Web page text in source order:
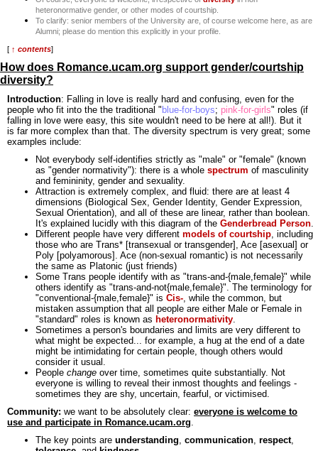
heteronormative gender, or other modes of courtship.
To clarify: senior members of the University are, of course welcome here, as are
Alumni; please do mention this explicitly in your profile.
[ ↑ contents]
How does Romance.ucam.org support gender/courtship
diversity?
Introduction: Falling in love is really hard and confusing, even for the
people who fit into the the traditional " blue-for-boys; pink-for-girls" roles (if
falling in love were easy, this site wouldn't need to be here at all!). But it
is far more complex than that. The diversity spectrum is very great; some
examples include:
Not everybody self-identifies strictly as "male" or "female" (known
as "gender normativity"): there is a whole spectrum of masculinity
and femininity, gender and sexuality.
Attraction is extremely complex, and fluid: there are at least 4
dimensions (Biological Sex, Gender Identity, Gender Expression,
Sexual Orientation), and all of these are linear, rather than boolean.
It's explained lucidly with this diagram of the Genderbread Person.
Different people have very different models of courtship, including
those who are Trans* [transexual or transgender], Ace [asexual] or
Poly [polyamorous]. Ace (non-sexual romantic) is not necessarily
the same as Platonic (just friends)
Some Trans people identify with as "trans-and-{male,female}" while
others identify as "trans-and-not{male,female}". The terminology for
"conventional-{male,female}" is Cis-, while the common, but
mistaken assumption that all people are either Male or Female in
"standard" roles is known as heteronormativity.
Sometimes a person's boundaries and limits are very different to
what might be expected... for example, a hug at the end of a date
might be intimidating for certain people, though others would
consider it usual.
People change over time, sometimes quite substantially. Not
everyone is willing to reveal their inmost thoughts and feelings -
sometimes they are shy, uncertain, fearful, or victimised.
Community: we want to be absolutely clear: everyone is welcome to
use and participate in Romance.ucam.org.
The key points are understanding, communication, respect,